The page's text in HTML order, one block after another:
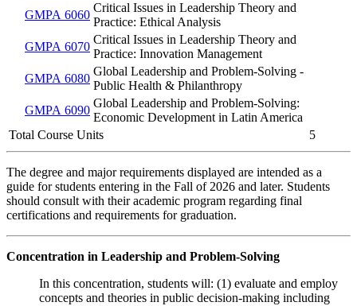
GMPA 6060
Critical Issues in Leadership Theory and
Practice: Ethical Analysis
GMPA 6070
Critical Issues in Leadership Theory and
Practice: Innovation Management
GMPA 6080
Global Leadership and Problem-Solving -
Public Health & Philanthropy
GMPA 6090
Global Leadership and Problem-Solving:
Economic Development in Latin America
Total Course Units
5
The degree and major requirements displayed are intended as a
guide for students entering in the Fall of 2026 and later. Students
should consult with their academic program regarding final
certifications and requirements for graduation.
Concentration in Leadership and Problem-Solving
In this concentration, students will: (1) evaluate and employ
concepts and theories in public decision-making including